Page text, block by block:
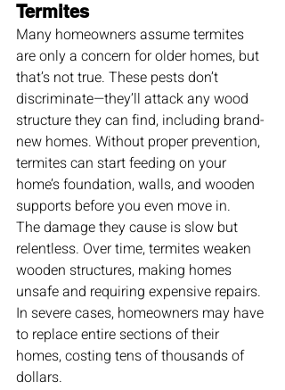
Termites
Many homeowners assume termites
are only a concern for older homes, but
that’s not true. These pests don’t
discriminate—they’ll attack any wood
structure they can find, including brand-
new homes. Without proper prevention,
termites can start feeding on your
home’s foundation, walls, and wooden
supports before you even move in.
The damage they cause is slow but
relentless. Over time, termites weaken
wooden structures, making homes
unsafe and requiring expensive repairs.
In severe cases, homeowners may have
to replace entire sections of their
homes, costing tens of thousands of
dollars.